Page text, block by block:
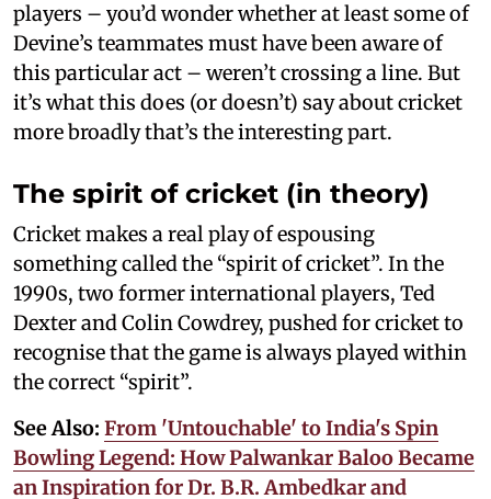
players – you’d wonder whether at least some of
Devine’s teammates must have been aware of
this particular act – weren’t crossing a line. But
it’s what this does (or doesn’t) say about cricket
more broadly that’s the interesting part.
The spirit of cricket (in theory)
Cricket makes a real play of espousing
something called the “spirit of cricket”. In the
1990s, two former international players, Ted
Dexter and Colin Cowdrey, pushed for cricket to
recognise that the game is always played within
the correct “spirit”.
See Also: From 'Untouchable' to India's Spin
Bowling Legend: How Palwankar Baloo Became
an Inspiration for Dr. B.R. Ambedkar and